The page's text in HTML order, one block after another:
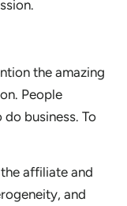
the amazing
People
business. To
affiliate and
and